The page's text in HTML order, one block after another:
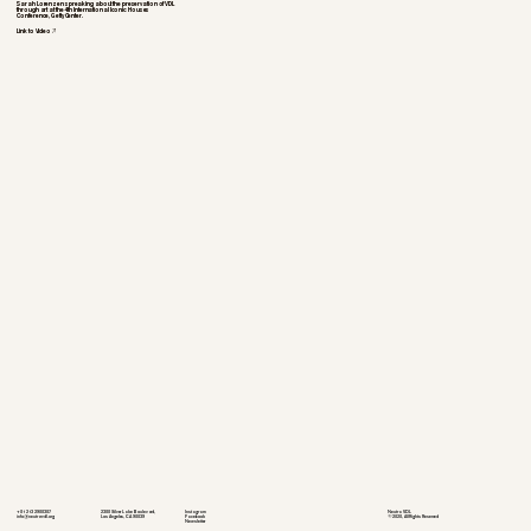
Sarah Lorenzen spreaking about the preservation of VDL
through art at the 4th International Iconic Houses
Conference, Getty Center.
Link to Video
+01 213 290 0307
info@neutra-vdl.org
2300 Silver Lake Boulevard,
Los Angeles, CA 90039
Instagram
Facebook
Newsletter
Neutra VDL
©2020, All Rights Reserved